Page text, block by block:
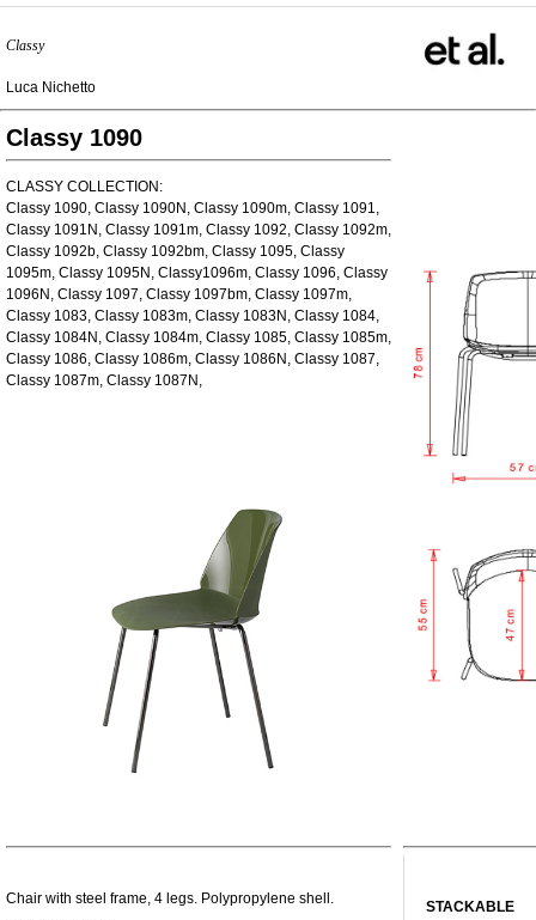
Classy
Luca Nichetto
Classy 1090
CLASSY COLLECTION:
Classy 1090, Classy 1090N, Classy 1090m, Classy 1091,
Classy 1091N, Classy 1091m, Classy 1092, Classy 1092m,
Classy 1092b, Classy 1092bm, Classy 1095, Classy
1095m, Classy 1095N, Classy1096m, Classy 1096, Classy
1096N, Classy 1097, Classy 1097bm, Classy 1097m,
Classy 1083, Classy 1083m, Classy 1083N, Classy 1084,
Classy 1084N, Classy 1084m, Classy 1085, Classy 1085m,
Classy 1086, Classy 1086m, Classy 1086N, Classy 1087,
Classy 1087m, Classy 1087N,
Chair with steel frame, 4 legs. Polypropylene shell.
STACKABLE